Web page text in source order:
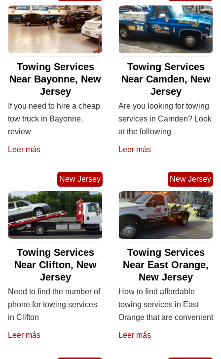
Towing Services
Near Bayonne, New
Jersey
If you need to hire a cheap
tow truck in Bayonne,
review
Leer más
Towing Services
Near Camden, New
Jersey
Are you looking for towing
services in Camden? Look
at the following
Leer más
New Jersey
Towing Services
Near Clifton, New
Jersey
Need to find the number of
phone for towing services
in Clifton
Leer más
New Jersey
Towing Services
Near East Orange,
New Jersey
How to find affordable
towing services in East
Orange that are convenient
Leer más